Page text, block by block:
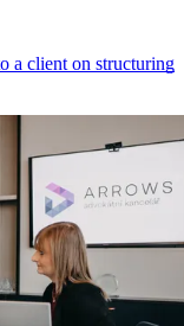
a client on structuring